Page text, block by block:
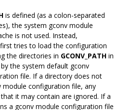
is defined (as a colon-separated
the system gconv module
is not used. Instead,
tries to load the configuration
the directories in GCONV_PATH in
the system default gconv
file. If a directory does not
module configuration file, any
it may contain are ignored. If a
a gconv module configuration file